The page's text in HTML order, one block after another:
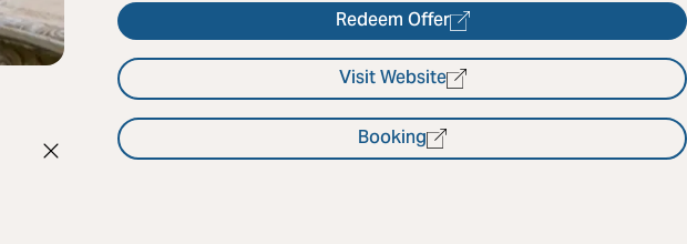
Redeem Offer
Visit Website
Booking